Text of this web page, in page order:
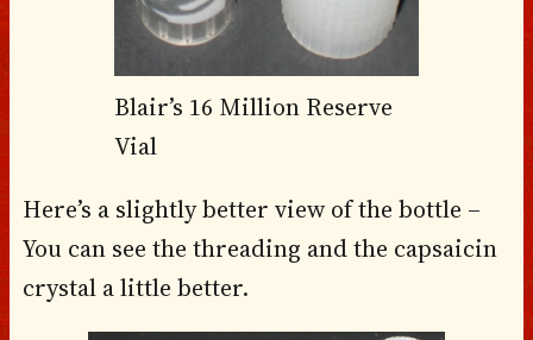
Blair’s 16 Million Reserve
Vial
Here’s a slightly better view of the bottle –
You can see the threading and the capsaicin
crystal a little better.